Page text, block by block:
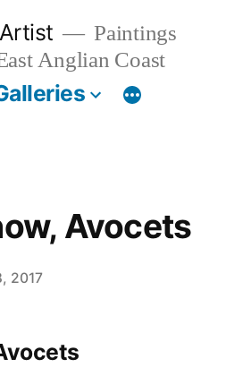
Paintings
Anglian Coast
Avocets
2017